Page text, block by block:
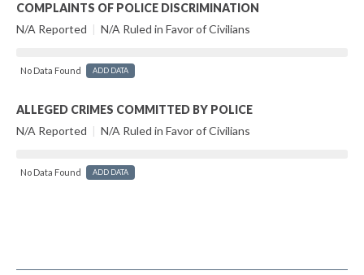
COMPLAINTS OF POLICE DISCRIMINATION
N/A Reported | N/A Ruled in Favor of Civilians
No Data Found ADD DATA
ALLEGED CRIMES COMMITTED BY POLICE
N/A Reported | N/A Ruled in Favor of Civilians
No Data Found ADD DATA